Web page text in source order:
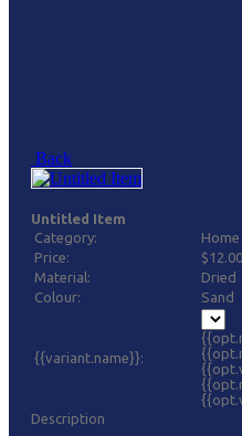
Back
Untitled Item
Category:
Price:
$12.00
Material:
Dried
Colour:
Sand
{{variant.name}}:
Description